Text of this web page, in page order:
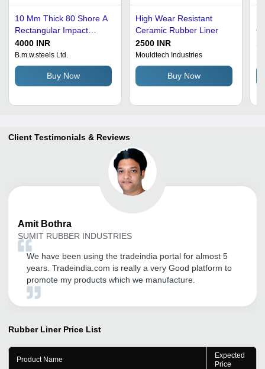
10 Mm Thick 80 Shore A
Rectangular Impact
Resistance Epdm Rubber
Liner Ash %: 00
4000 INR
B.m.w.steels Ltd.
Buy Now
High Wear Resistant
Ceramic Rubber Liner
2500 INR
Mouldtech Industries
Buy Now
Client Testimonials & Reviews
Amit Bothra
SUMIT RUBBER INDUSTRIES
We have been using the tradeindia portal for almost 5
years. Tradeindia.com is really a very Good platform to
promote my products which we manufacture.
Rubber Liner Price List
Product Name
Expected
Price